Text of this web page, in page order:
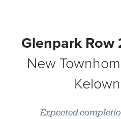
Glenpark Row
New
Expected